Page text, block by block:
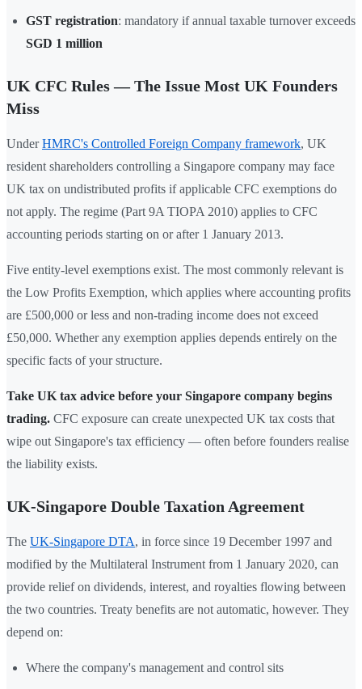
GST registration: mandatory if annual taxable turnover exceeds
SGD 1 million
UK CFC Rules — The Issue Most UK Founders
Miss
UnderHMRC's Controlled Foreign Company framework, UK
resident shareholders controlling a Singapore company may face
UK tax on undistributed profits if applicable CFC exemptions do
not apply. The regime (Part 9A TIOPA 2010) applies to CFC
accounting periods starting on or after 1 January 2013.
Five entity-level exemptions exist. The most commonly relevant is
the Low Profits Exemption, which applies where accounting profits
are £500,000 or less and non-trading income does not exceed
£50,000. Whether any exemption applies depends entirely on the
specific facts of your structure.
Take UK tax advice before your Singapore company begins
trading. CFC exposure can create unexpected UK tax costs that
wipe out Singapore's tax efficiency — often before founders realise
the liability exists.
UK-Singapore Double Taxation Agreement
The UK-Singapore DTA, in force since 19 December 1997 and
modified by the Multilateral Instrument from 1 January 2020, can
provide relief on dividends, interest, and royalties flowing between
the two countries. Treaty benefits are not automatic, however. They
depend on:
Where the company's management and control sits